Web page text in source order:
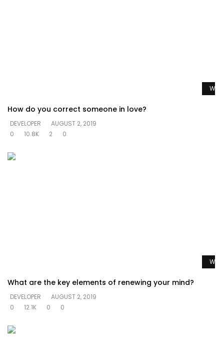
How do you correct someone in love?
DEVELOPER
AUGUST 2, 2019
0
10.8K 2 0
What are the key elements of renewing your mind?
DEVELOPER
AUGUST 2, 2019
0
12.1K 0 0